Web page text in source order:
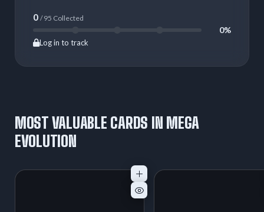
0 / 95 Collected
0%
Log in to track
MOST VALUABLE CARDS IN MEGA
EVOLUTION